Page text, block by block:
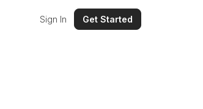
Sign In Get Started